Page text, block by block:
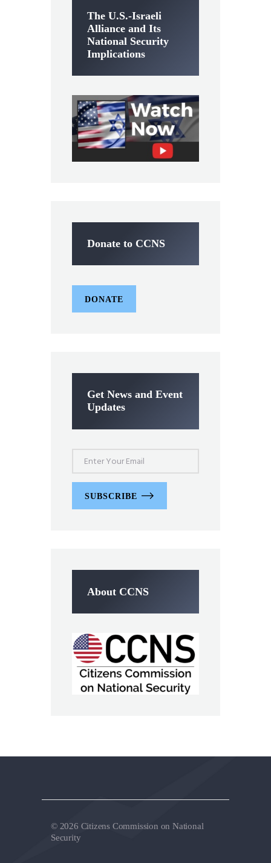
The U.S.-Israeli
Alliance and Its
National Security
Implications
Donate to CCNS
DONATE
Get News and Event
Updates
SUBSCRIBE
About CCNS
© 2026 Citizens Commission on National
Security